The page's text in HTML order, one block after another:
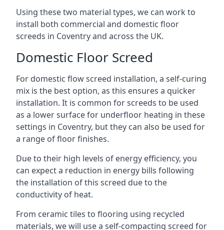
Using these two material types, we can work to
install both commercial and domestic floor
screeds in Coventry and across the UK.
Domestic Floor Screed
For domestic flow screed installation, a self-curing
mix is the best option, as this ensures a quicker
installation. It is common for screeds to be used
as a lower surface for underfloor heating in these
settings in Coventry, but they can also be used for
a range of floor finishes.
Due to their high levels of energy efficiency, you
can expect a reduction in energy bills following
the installation of this screed due to the
conductivity of heat.
From ceramic tiles to flooring using recycled
materials, we will use a self-compacting screed for